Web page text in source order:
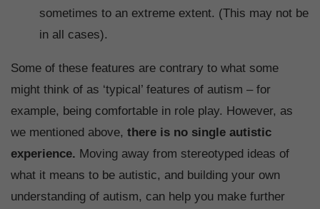
sometimes to an extreme extent. (This may not be
in all cases).
Some of these features are contrary to what some
might think of as ‘typical’ features of autism – for
example, being comfortable in role play. However, as
we mentioned above, there is no single autistic
experience. Moving away from stereotyped ideas of
what it means to be autistic, and building your own
understanding of autism, can help you make further